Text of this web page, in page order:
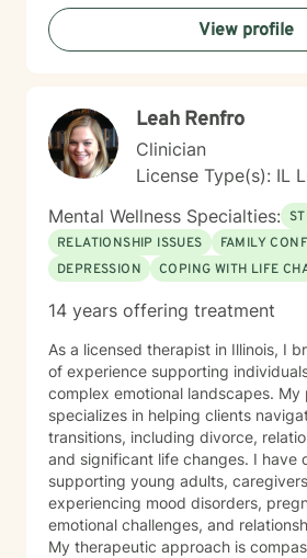
View profile
Leah Renfro
Clinician
License Type(s): IL
Mental Wellness Specialties:
RELATIONSHIP ISSUES
FAMILY
DEPRESSION
COPING WITH LIFE
14 years offering treatment
As a licensed therapist in Illinois, I
of experience supporting
complex emotional landscapes. My
specializes in helping clients
transitions, including divorce,
and significant life changes. I have
supporting young adults,
experiencing mood disorders,
emotional challenges, and
My therapeutic approach is